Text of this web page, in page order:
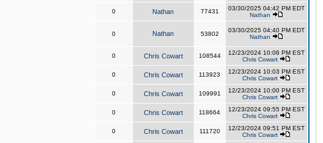
0 Nathan 77431
03/30/2025 04:42 PM EDT
Nathan
0 Nathan 53802
03/30/2025 04:40 PM EDT
Nathan
0 Chris Cowart 108544
12/23/2024 10:06 PM EST
Chris Cowart
0 Chris Cowart 113923
12/23/2024 10:03 PM EST
Chris Cowart
0 Chris Cowart 109991
12/23/2024 10:00 PM EST
Chris Cowart
0 Chris Cowart 118664
12/23/2024 09:55 PM EST
Chris Cowart
0 Chris Cowart 111720
12/23/2024 09:51 PM EST
Chris Cowart